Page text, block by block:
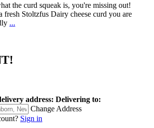
the curd squeak is, you're missing out!
fresh Stoltzfus Dairy cheese curd you are
...
address: Delivering to:
Change Address
Sign in